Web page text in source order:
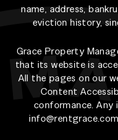
name, address,
eviction history,
Grace Property
that its website is
All the pages on our
Content
conformance. Any
info@rentgrace.com